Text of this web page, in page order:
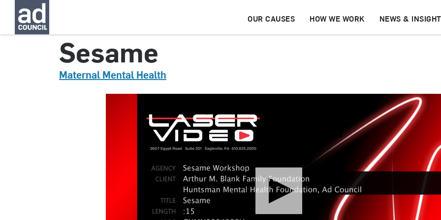
OUR CAUSES HOW WE WORK NEWS &
Sesame
Maternal Mental Health